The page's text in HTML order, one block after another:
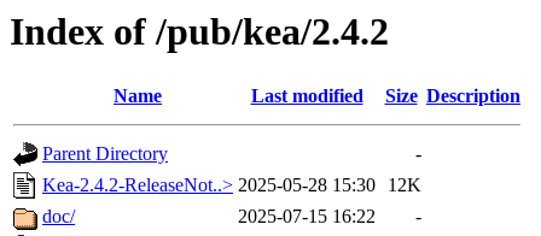
Index of /pub/kea/2.4.2
Name Last modified Size Description
Parent Directory
-
Kea-2.4.2-ReleaseNot..> 2025-05-28 15:30
12K
doc/
2025-07-15 16:22
-